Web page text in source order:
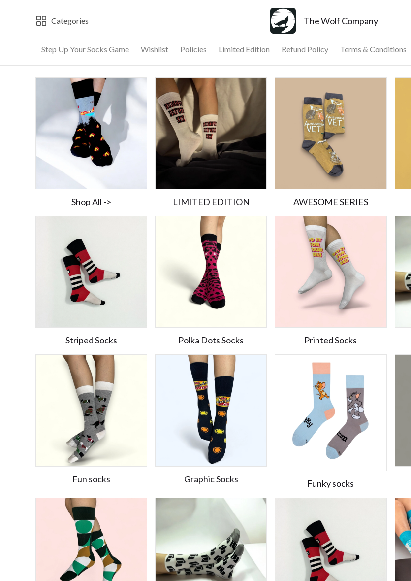
Categories The Wolf Company
Step Up Your Socks Game Wishlist Policies Limited Edition Refund Policy Terms & Conditions
Shop All -> LIMITED EDITION AWESOME SERIES
Striped Socks Polka Dots Socks Printed Socks
Fun socks Graphic Socks Funky socks